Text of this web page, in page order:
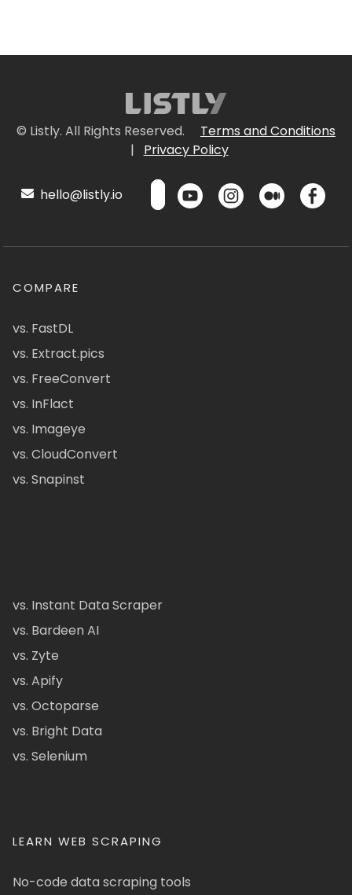
© Listly. All Rights Reserved.
Terms and Conditions
|
Privacy Policy
hello@listly.io
COMPARE
vs. FastDL
vs. Extract.pics
vs. FreeConvert
vs. InFlact
vs. Imageye
vs. CloudConvert
vs. Snapinst
vs. Instant Data Scraper
vs. Bardeen AI
vs. Zyte
vs. Apify
vs. Octoparse
vs. Bright Data
vs. Selenium
LEARN WEB SCRAPING
No-code data scraping tools